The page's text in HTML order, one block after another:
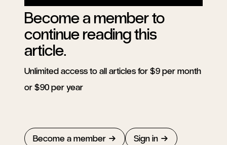
Become a member to
continue reading this
article.
Unlimited access to all articles for $9 per month
or $90 per year
Become a member Sign in